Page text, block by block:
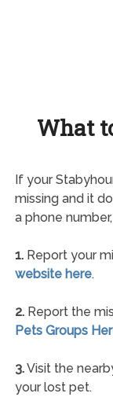
What
If your
missing and it
a phone
1.Report your
website here.
2.Report the
Pets Groups
3.Visit the
your lost pet.